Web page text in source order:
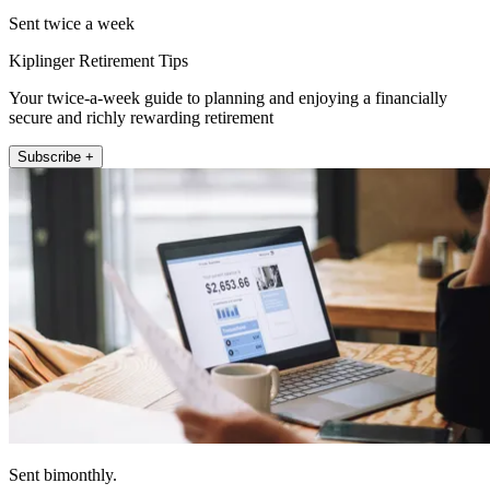
Sent twice a week
Kiplinger Retirement Tips
Your twice-a-week guide to planning and enjoying a financially
secure and richly rewarding retirement
Subscribe +
Sent bimonthly.